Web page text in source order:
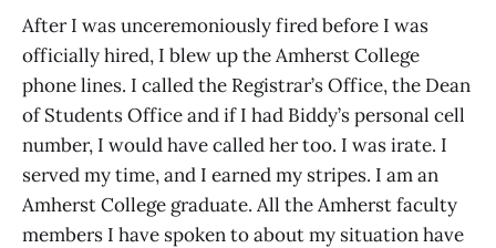
After I was unceremoniously fired before I was
officially hired, I blew up the Amherst College
phone lines. I called the Registrar’s Office, the Dean
of Students Office and if I had Biddy’s personal cell
number, I would have called her too. I was irate. I
served my time, and I earned my stripes. I am an
Amherst College graduate. All the Amherst faculty
members I have spoken to about my situation have